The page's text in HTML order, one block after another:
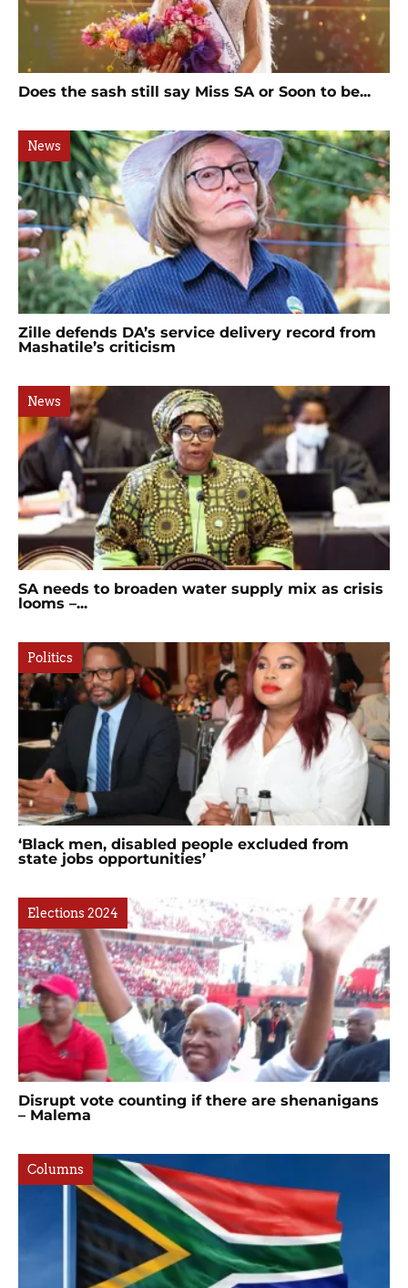
Does the sash still say Miss SA or Soon to be...
News
Zille defends DA’s service delivery record from
Mashatile’s criticism
News
SA needs to broaden water supply mix as crisis
looms –...
Politics
‘Black men, disabled people excluded from
state jobs opportunities’
Elections 2024
Disrupt vote counting if there are shenanigans
– Malema
Columns